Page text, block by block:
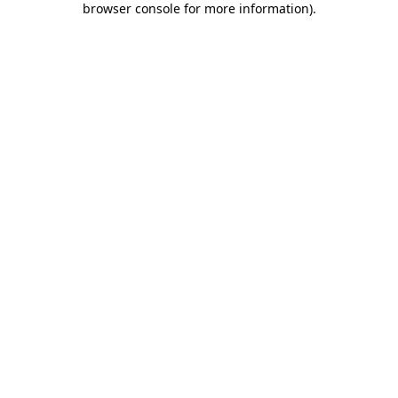
browser console for more information).